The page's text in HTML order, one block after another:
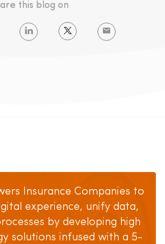
this blog on
Insurance Companies to
experience, unify data,
by developing high
solutions infused with a 5-